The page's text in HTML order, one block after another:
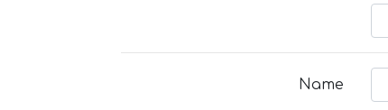
Name